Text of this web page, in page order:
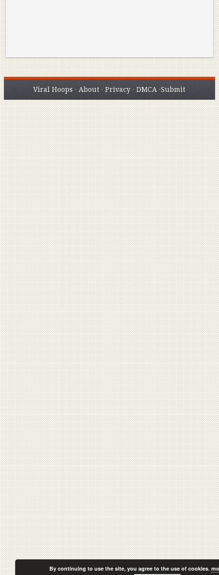
Viral Hoops · About ·Privacy ·DMCA ·Submit
By continuing to use the site, you agree to the use of cookies.